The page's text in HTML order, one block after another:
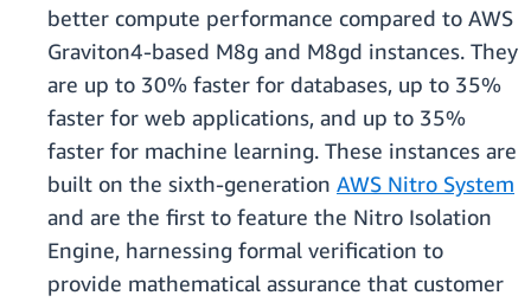
better compute performance compared to AWS
Graviton4-based M8g and M8gd instances. They
are up to 30% faster for databases, up to 35%
faster for web applications, and up to 35%
faster for machine learning. These instances are
built on the sixth-generation AWS Nitro System
and are the first to feature the Nitro Isolation
Engine, harnessing formal verification to
provide mathematical assurance that customer